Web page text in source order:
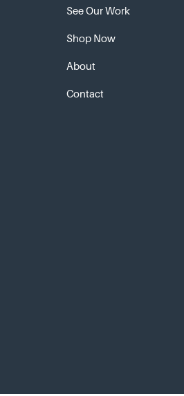
See Our Work
Shop Now
About
Contact